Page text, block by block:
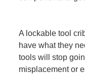
A lockable tool
have what they
tools will stop
misplacement or